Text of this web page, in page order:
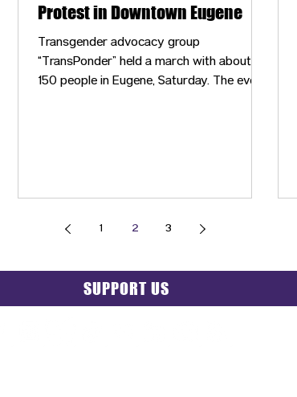
Protest in Downtown Eugene
Transgender advocacy group
“TransPonder” held a march with about
150 people in Eugene, Saturday. The event
1 2 3
SUPPORT US